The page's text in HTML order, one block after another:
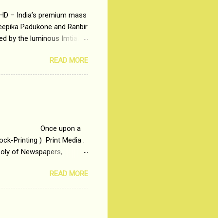
– India’s premium mass
Padukone and Ranbir
by the luminous Imtiaz
is based on the central
society. Why watch
9 to 5 Job
do not realize
READ MORE
upon a
Printing ) Print Media .
of Newspapers,
and TelevisionREAD MORE